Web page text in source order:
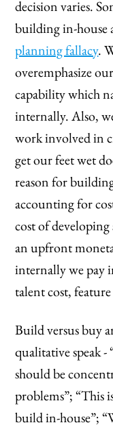
decision varies.
building in-house
planning fallacy.
overemphasize
capability which
internally. Also,
work involved in
get our feet wet
reason for
accounting for
cost of
an upfront
internally we pay
talent cost,
Build versus buy
qualitative speak -
should be
problems”; “This
build in-house”;